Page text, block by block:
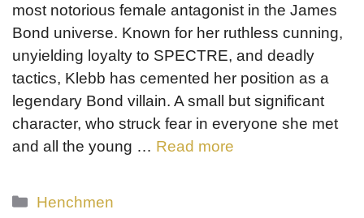
most notorious female antagonist in the James
Bond universe. Known for her ruthless cunning,
unyielding loyalty to SPECTRE, and deadly
tactics, Klebb has cemented her position as a
legendary Bond villain. A small but significant
character, who struck fear in everyone she met
and all the young … Read more
Categories
Henchmen